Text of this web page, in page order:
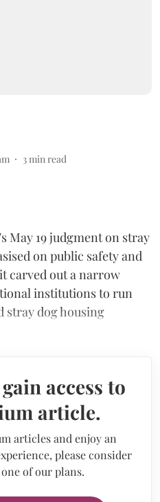
3 min read
May 19 judgment on stray
on public safety and
carved out a narrow
institutions to run
stray dog housing
access to
article.
articles and enjoy an
please consider
of our plans.